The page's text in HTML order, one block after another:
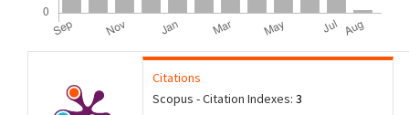
Citations
Scopus - Citation Indexes: 3